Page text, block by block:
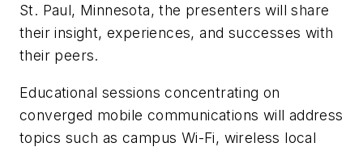
St. Paul, Minnesota, the presenters will share
their insight, experiences, and successes with
their peers.
Educational sessions concentrating on
converged mobile communications will address
topics such as campus Wi-Fi, wireless local